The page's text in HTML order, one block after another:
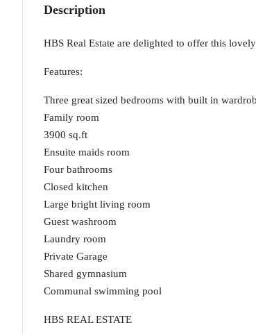
Description
HBS Real Estate are delighted to offer this
Features:
Three great sized bedrooms with built in
Family room
3900 sq.ft
Ensuite maids room
Four bathrooms
Closed kitchen
Large bright living room
Guest washroom
Laundry room
Private Garage
Shared gymnasium
Communal swimming pool
HBS REAL ESTATE